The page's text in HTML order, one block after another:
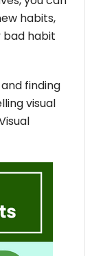
habits,
bad habit
finding
visual